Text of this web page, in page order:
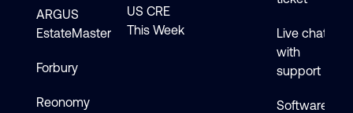
ARGUS
EstateMaster
Forbury
Reonomy
US CRE
This Week
Live chat
with
support
Software